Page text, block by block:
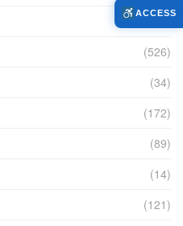
(427)
(526)
(34)
(172)
(89)
(14)
(121)
ACCESS